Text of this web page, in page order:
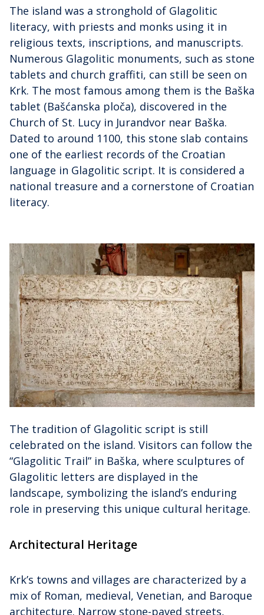
The island was a stronghold of Glagolitic
literacy, with priests and monks using it in
religious texts, inscriptions, and manuscripts.
Numerous Glagolitic monuments, such as stone
tablets and church graffiti, can still be seen on
Krk. The most famous among them is the Baška
tablet (Bašćanska ploča), discovered in the
Church of St. Lucy in Jurandvor near Baška.
Dated to around 1100, this stone slab contains
one of the earliest records of the Croatian
language in Glagolitic script. It is considered a
national treasure and a cornerstone of Croatian
literacy.
The tradition of Glagolitic script is still
celebrated on the island. Visitors can follow the
“Glagolitic Trail” in Baška, where sculptures of
Glagolitic letters are displayed in the
landscape, symbolizing the island’s enduring
role in preserving this unique cultural heritage.
Architectural Heritage
Krk’s towns and villages are characterized by a
mix of Roman, medieval, Venetian, and Baroque
architecture. Narrow stone-paved streets,